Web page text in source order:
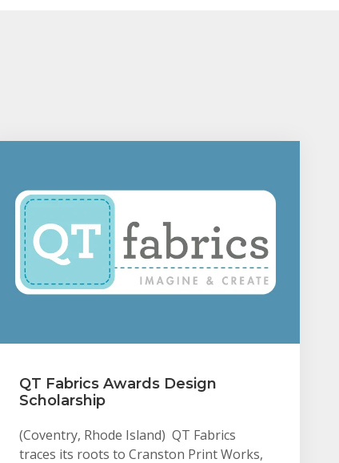
QT Fabrics Awards Design
Scholarship
(Coventry, Rhode Island) QT Fabrics
traces its roots to Cranston Print Works,